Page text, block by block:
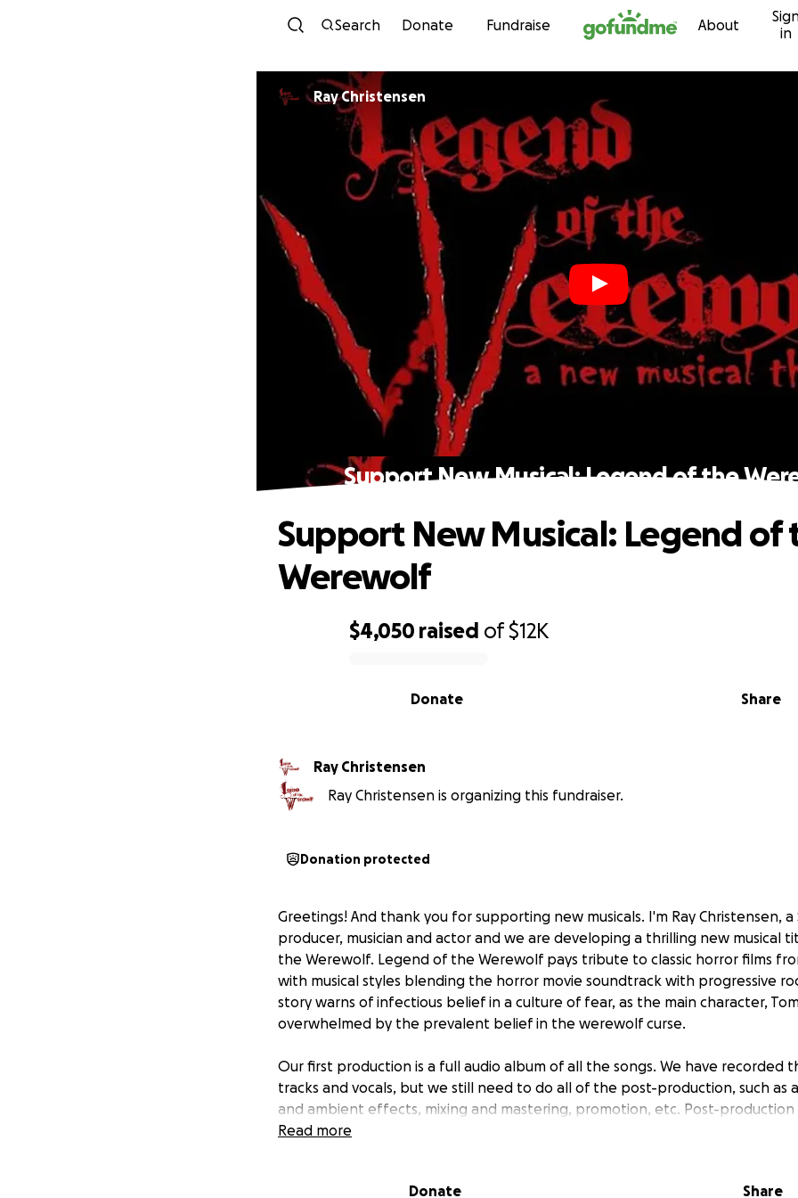
Skip to content
Search Donate Fundraise About
in
Ray Christensen
Support New Musical: Legend of the
$4,050 raised of$12K
Share
Donate
Support New Musical: Legend of
Werewolf
Ray Christensen
Ray Christensen is organizing this fundraiser.
Donation protected
Greetings! And thank you for supporting new musicals. I'm Ray Christensen, a
producer, musician and actor and we are developing a thrilling new musical
the Werewolf. Legend of the Werewolf pays tribute to classic horror films
with musical styles blending the horror movie soundtrack with progressive
story warns of infectious belief in a culture of fear, as the main character,
overwhelmed by the prevalent belief in the werewolf curse.
Our first production is a full audio album of all the songs. We have recorded
tracks and vocals, but we still need to do all of the post-production, such as
and ambient effects, mixing and mastering, promotion, etc. Post-
pro studio with a Hollywood veteran engineer, so we still need to raise funds
And more exciting news! Legend of the Werewolf has been selected as one
Read more
Donate Share